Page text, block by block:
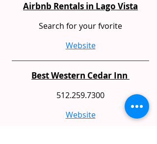
Airbnb Rentals in Lago Vista
Search for your fvorite
Website
Best Western Cedar Inn
512.259.7300
Website